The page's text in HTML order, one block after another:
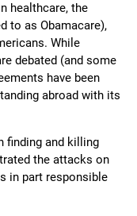
healthcare, the
to as Obamacare),
While
debated (and some
have been
abroad with its
finding and killing
the attacks on
in part responsible